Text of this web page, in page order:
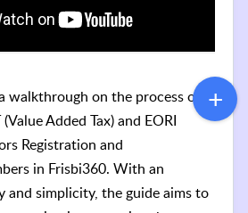
walkthrough on the process of
Added Tax) and EORI
Registration and
in Frisbi360. With an
and simplicity, the guide aims to